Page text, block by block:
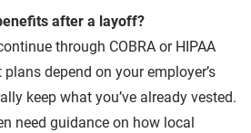
after a layoff?
through COBRA or HIPAA
depend on your employer’s
keep what you’ve already vested.
need guidance on how local